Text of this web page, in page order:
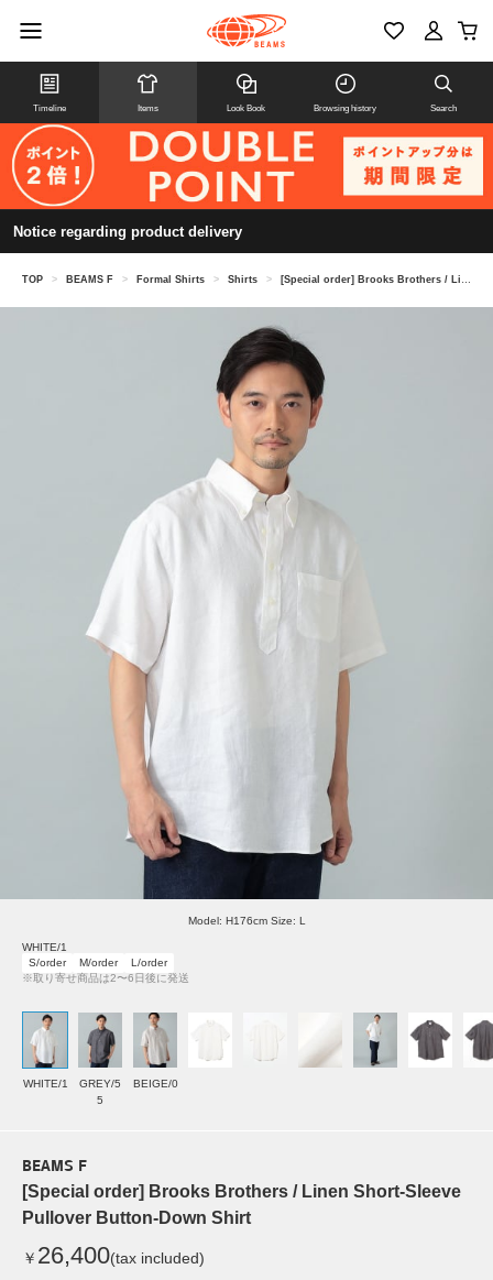
Timeline Items Look Book Browsing history Search
Notice regarding product delivery
TOP > BEAMS F > Formal Shirts > Shirts > [Special order] Brooks Brothers / Linen Short-Sleeve Pullover Button-Down Shirt
Model: H176cm Size: L
WHITE/1
S/order
M/order
L/order
※取り寄せ商品は2〜6日後に発送
WHITE/1
GREY/5
5
BEIGE/0
BEAMS F
[Special order] Brooks Brothers / Linen Short-Sleeve
Pullover Button-Down Shirt
￥ 26,400(tax included)